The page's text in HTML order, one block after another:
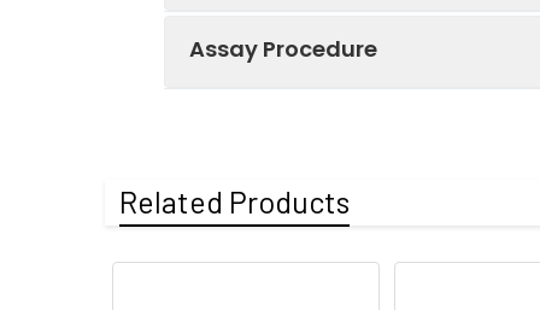
Assay Procedure
1. Prepare all reagents,
Related Products